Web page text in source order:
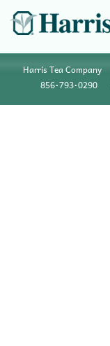
Harris Tea Company
856•793•0290